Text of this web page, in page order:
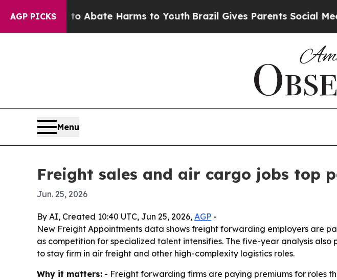
AGP PICKS
Fund to Abate Harms to Youth Brazil Gives Parents Social Media
Menu
Freight sales and air cargo jobs top
Jun. 25, 2026
By AI, Created 10:40 UTC, Jun 25, 2026, AGP -
New Freight Appointments data shows freight forwarding employers are
as competition for specialized talent intensifies. The five-year analysis
to stay firm in air freight and other high-complexity logistics roles.
Why it matters: - Freight forwarding firms are paying premiums for roles